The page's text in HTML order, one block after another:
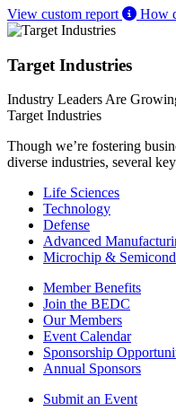
View custom report
How
Target Industries
Industry Leaders Are
Target Industries
Though we’re fostering
diverse industries, several
Life Sciences
Technology
Defense
Advanced
Microchip &
Member Benefits
Join the BEDC
Our Members
Event Calendar
Sponsorship
Annual Sponsors
Submit an Event